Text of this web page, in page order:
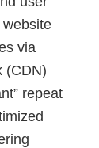
via
(CDN)
repeat